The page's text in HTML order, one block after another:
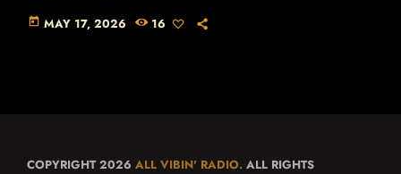
today MAY 17, 2026 16
COPYRIGHT 2026 ALL VIBIN' RADIO. ALL RIGHTS